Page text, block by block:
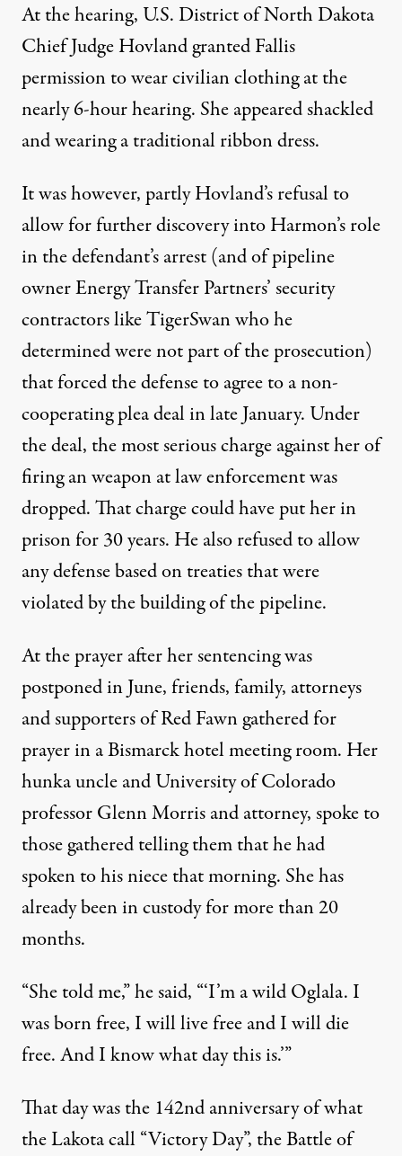
At the hearing, U.S. District of North Dakota
Chief Judge Hovland granted Fallis
permission to wear civilian clothing at the
nearly 6-hour hearing. She appeared shackled
and wearing a traditional ribbon dress.
It was however, partly Hovland’s refusal to
allow for further discovery into Harmon’s role
in the defendant’s arrest (and of pipeline
owner Energy Transfer Partners’ security
contractors like TigerSwan who he
determined were not part of the prosecution)
that forced the defense to agree to a non-
cooperating plea deal in late January. Under
the deal, the most serious charge against her of
firing an weapon at law enforcement was
dropped. That charge could have put her in
prison for 30 years. He also refused to allow
any defense based on treaties that were
violated by the building of the pipeline.
At the prayer after her sentencing was
postponed in June, friends, family, attorneys
and supporters of Red Fawn gathered for
prayer in a Bismarck hotel meeting room. Her
hunka uncle and University of Colorado
professor Glenn Morris and attorney, spoke to
those gathered telling them that he had
spoken to his niece that morning. She has
already been in custody for more than 20
months.
“She told me,” he said, “‘I’m a wild Oglala. I
was born free, I will live free and I will die
free. And I know what day this is.’”
That day was the 142nd anniversary of what
the Lakota call “Victory Day”, the Battle of